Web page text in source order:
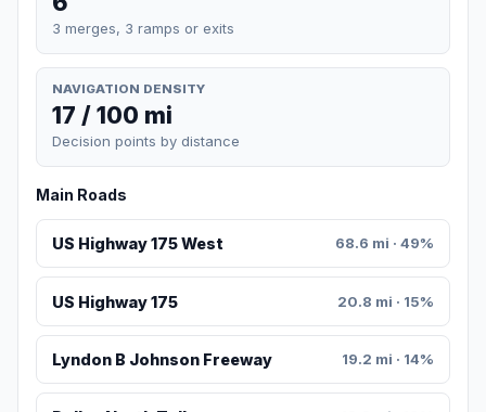
3 merges, 3 ramps or exits
NAVIGATION DENSITY
17 / 100 mi
Decision points by distance
Main Roads
US Highway 175 West 68.6 mi · 49%
US Highway 175 20.8 mi · 15%
Lyndon B Johnson Freeway 19.2 mi · 14%